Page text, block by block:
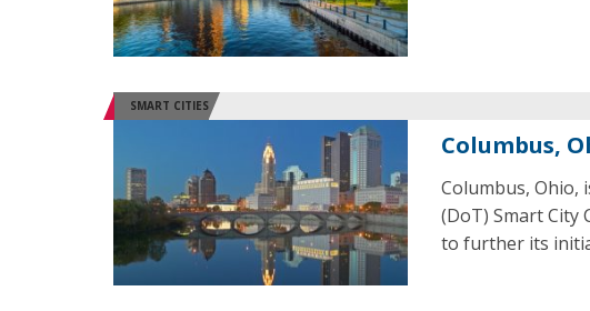
SMART CITIES
Columbus,
Columbus, Ohio,
(DoT) Smart City
to further its